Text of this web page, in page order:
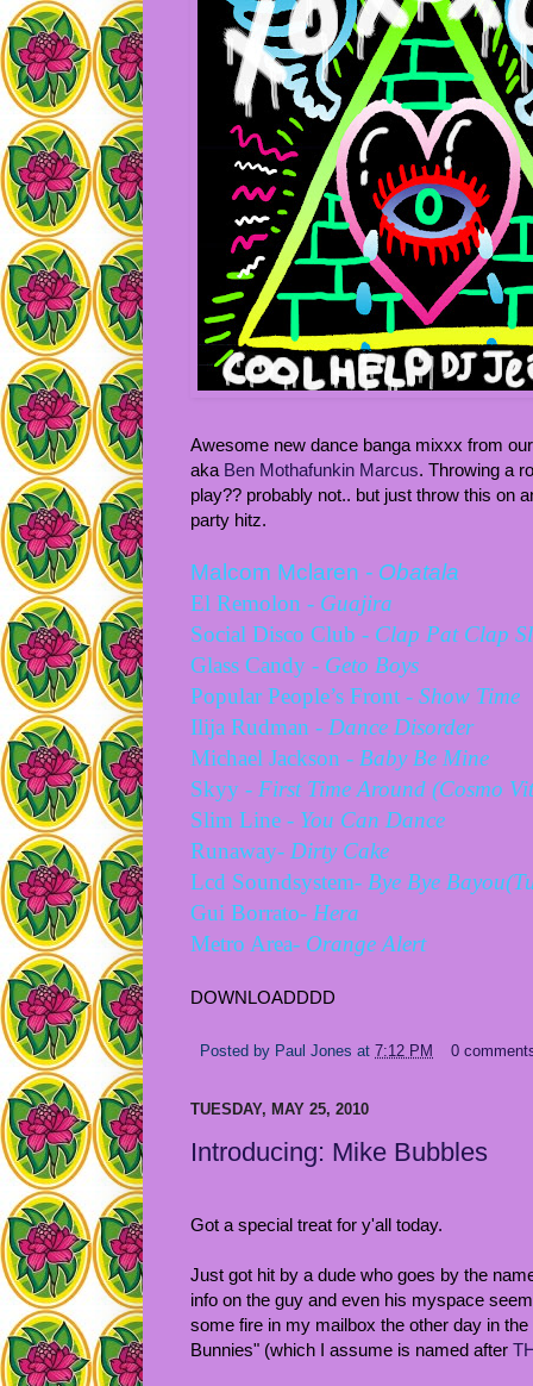
Awesome new dance banga mixxx from
aka Ben Mothafunkin Marcus. Throwing a
play?? probably not.. but just throw this on
party hitz.
Malcom Mclaren - Obatala
El Remolon - Guajira
Social Disco Club - Clap Pat Clap
Glass Candy - Geto Boys
Popular People’s Front - Show Time
Ilija Rudman - Dance Disorder
Michael Jackson - Baby Be Mine
Skyy - First Time Around (Cosmo
Slim Line - You Can Dance
Runaway- Dirty Cake
Lcd Soundsystem- Bye Bye
Gui Borrato- Hera
Metro Area- Orange Alert
DOWNLOADDDD
Posted by Paul Jones at 7:12 PM 0
TUESDAY, MAY 25, 2010
Introducing: Mike Bubbles
Got a special treat for y'all today.
Just got hit by a dude who goes by the
info on the guy and even his myspace
some fire in my mailbox the other day in
Bunnies" (which I assume is named after